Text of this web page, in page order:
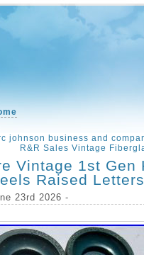
johnson business and
R&R Sales Vintage
Vintage 1st Gen
Raised
23rd 2026 -